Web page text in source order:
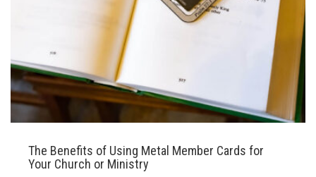
Brochures
0
The Benefits of Using Metal Member Cards for
Your Church or Ministry